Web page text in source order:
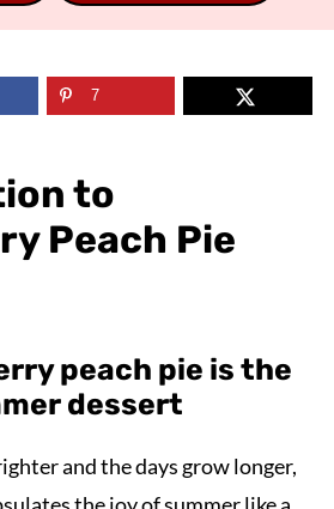
7
to
Peach Pie
peach pie is the
dessert
and the days grow longer,